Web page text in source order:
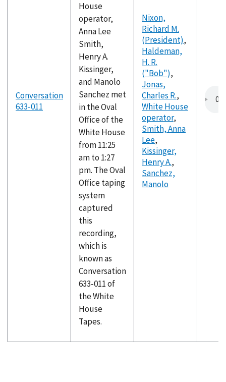
Conversation
633-011
House
operator,
Anna Lee
Smith,
Henry A.
Kissinger,
and Manolo
Sanchez met
in the Oval
Office of the
White House
from 11:25
am to 1:27
pm. The Oval
Office taping
system
captured
this
recording,
which is
known as
Conversation
633-011 of
the White
House
Tapes.
Nixon,
Richard M.
(President),
Haldeman,
H. R.
("Bob"),
Jonas,
Charles R.,
White House
operator,
Smith, Anna
Lee,
Kissinger,
Henry A.,
Sanchez,
Manolo